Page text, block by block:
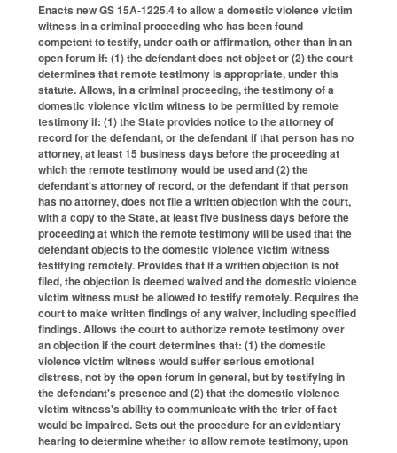
Enacts new GS 15A-1225.4 to allow a domestic violence victim
witness in a criminal proceeding who has been found
competent to testify, under oath or affirmation, other than in an
open forum if: (1) the defendant does not object or (2) the court
determines that remote testimony is appropriate, under this
statute. Allows, in a criminal proceeding, the testimony of a
domestic violence victim witness to be permitted by remote
testimony if: (1) the State provides notice to the attorney of
record for the defendant, or the defendant if that person has no
attorney, at least 15 business days before the proceeding at
which the remote testimony would be used and (2) the
defendant's attorney of record, or the defendant if that person
has no attorney, does not file a written objection with the court,
with a copy to the State, at least five business days before the
proceeding at which the remote testimony will be used that the
defendant objects to the domestic violence victim witness
testifying remotely. Provides that if a written objection is not
filed, the objection is deemed waived and the domestic violence
victim witness must be allowed to testify remotely. Requires the
court to make written findings of any waiver, including specified
findings. Allows the court to authorize remote testimony over
an objection if the court determines that: (1) the domestic
violence victim witness would suffer serious emotional
distress, not by the open forum in general, but by testifying in
the defendant's presence and (2) that the domestic violence
victim witness's ability to communicate with the trier of fact
would be impaired. Sets out the procedure for an evidentiary
hearing to determine whether to allow remote testimony, upon